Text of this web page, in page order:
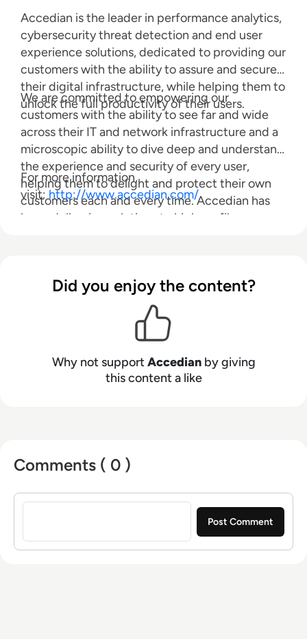
Accedian is the leader in performance analytics,
cybersecurity threat detection and end user
experience solutions, dedicated to providing our
customers with the ability to assure and secure
their digital infrastructure, while helping them to
unlock the full productivity of their users.
We are committed to empowering our
customers with the ability to see far and wide
across their IT and network infrastructure and a
microscopic ability to dive deep and understand
the experience and security of every user,
helping them to delight and protect their own
customers each and every time. Accedian has
been delivering solutions to high profile
For more information,
visit:http://www.accedian.com/
Did you enjoy the content?
Why not supportAccedianby giving
this content a like
Comments ( 0 )
Sign in to post a comment